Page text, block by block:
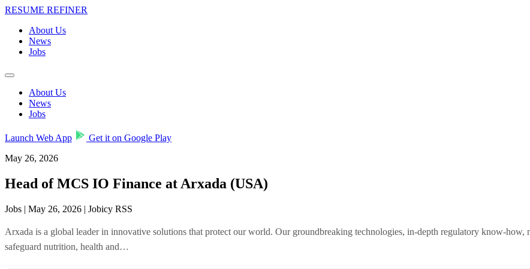
RESUME REFINER
About Us
News
Jobs
About Us
News
Jobs
Launch Web App
Get it on Google Play
May 26, 2026
Head of MCS IO Finance at Arxada (USA)
Jobs | May 26, 2026 | Jobicy RSS
Arxada is a global leader in innovative solutions that protect our world. Our groundbreaking technologies, in-depth regulatory know-how,
safeguard nutrition, health and…